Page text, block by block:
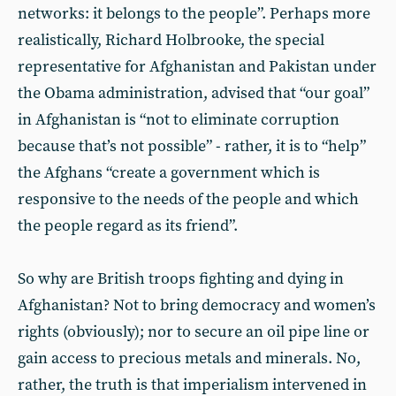
networks: it belongs to the people”. Perhaps more
realistically, Richard Holbrooke, the special
representative for Afghanistan and Pakistan under
the Obama administration, advised that “our goal”
in Afghanistan is “not to eliminate corruption
because that’s not possible” - rather, it is to “help”
the Afghans “create a government which is
responsive to the needs of the people and which
the people regard as its friend”.
So why are British troops fighting and dying in
Afghanistan? Not to bring democracy and women’s
rights (obviously); nor to secure an oil pipe line or
gain access to precious metals and minerals. No,
rather, the truth is that imperialism intervened in